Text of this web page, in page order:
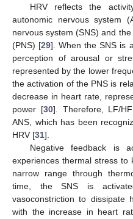
HRV reflects the
autonomic nervous system
nervous system (SNS) and
(PNS) [29]. When the SNS is
perception of arousal or
represented by the lower
the activation of the PNS is
decrease in heart rate,
power [30]. Therefore, LF/
ANS, which has been
HRV [31].
Negative feedback is
experiences thermal stress
narrow range through
time, the SNS is
vasoconstriction to dissipate
with the increase in heart